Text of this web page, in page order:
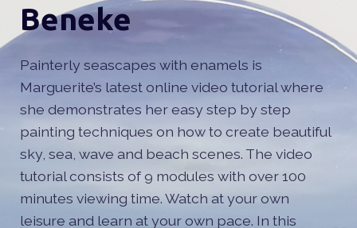
Beneke
Painterly seascapes with enamels is
Marguerite’s latest online video tutorial where
she demonstrates her easy step by step
painting techniques on how to create beautiful
sky, sea, wave and beach scenes. The video
tutorial consists of 9 modules with over 100
minutes viewing time. Watch at your own
leisure and learn at your own pace. In this